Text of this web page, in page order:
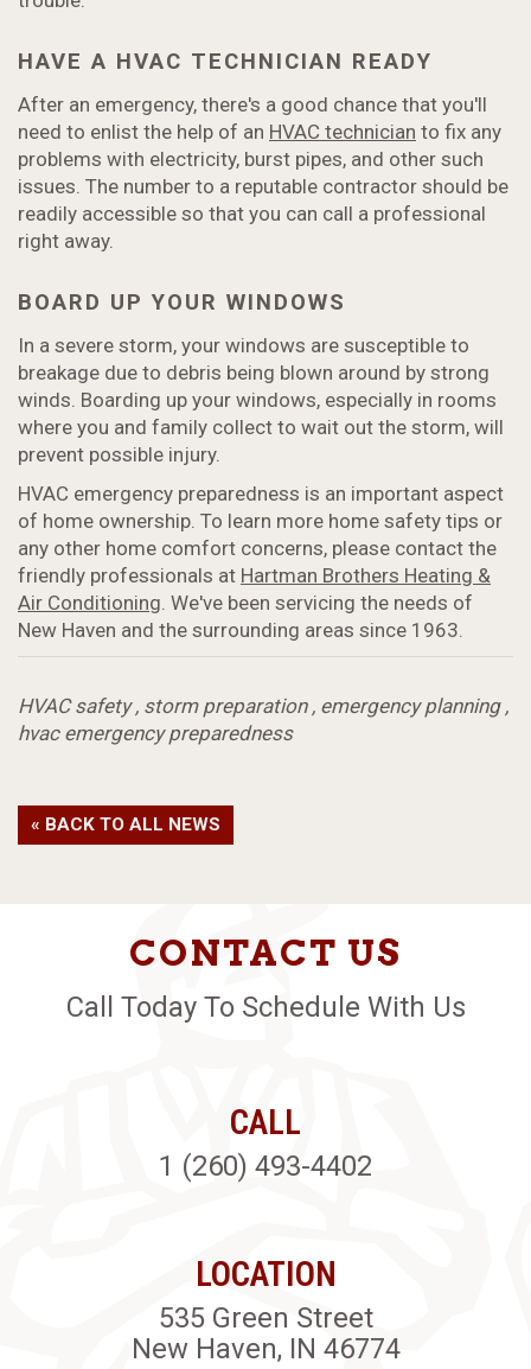
HAVE A HVAC TECHNICIAN READY
After an emergency, there's a good chance that you'll
need to enlist the help of an HVAC technician to fix any
problems with electricity, burst pipes, and other such
issues. The number to a reputable contractor should be
readily accessible so that you can call a professional
right away.
BOARD UP YOUR WINDOWS
In a severe storm, your windows are susceptible to
breakage due to debris being blown around by strong
winds. Boarding up your windows, especially in rooms
where you and family collect to wait out the storm, will
prevent possible injury.
HVAC emergency preparedness is an important aspect
of home ownership. To learn more home safety tips or
any other home comfort concerns, please contact the
friendly professionals at Hartman Brothers Heating &
Air Conditioning. We've been servicing the needs of
New Haven and the surrounding areas since 1963.
HVAC safety, storm preparation, emergency planning,
hvac emergency preparedness
« BACK TO ALL NEWS
CONTACT US
Call Today To Schedule With Us
CALL
1 (260) 493-4402
LOCATION
535 Green Street
New Haven, IN 46774